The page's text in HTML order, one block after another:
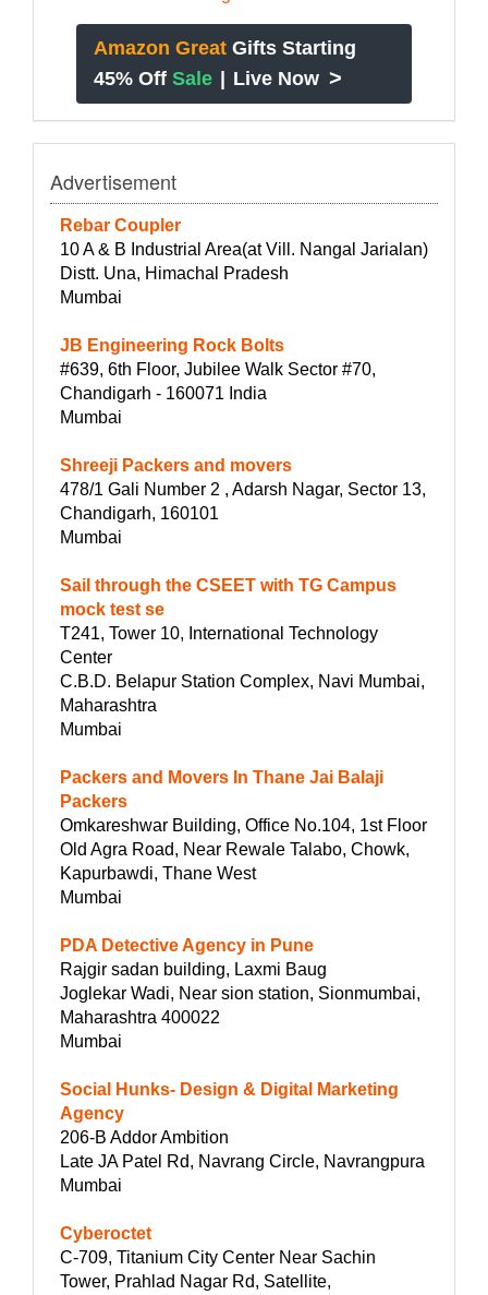
Amazon Great Gifts Starting
45% Off Sale Live Now >
Advertisement
Rebar Coupler
10 A & B Industrial Area(at Vill. Nangal Jarialan)
Distt. Una, Himachal Pradesh
Mumbai
JB Engineering Rock Bolts
#639, 6th Floor, Jubilee Walk Sector #70,
Chandigarh - 160071 India
Mumbai
Shreeji Packers and movers
478/1 Gali Number 2 , Adarsh Nagar, Sector 13,
Chandigarh, 160101
Mumbai
Sail through the CSEET with TG Campus
mock test se
T241, Tower 10, International Technology
Center
C.B.D. Belapur Station Complex, Navi Mumbai,
Maharashtra
Mumbai
Packers and Movers In Thane Jai Balaji
Packers
Omkareshwar Building, Office No.104, 1st Floor
Old Agra Road, Near Rewale Talabo, Chowk,
Kapurbawdi, Thane West
Mumbai
PDA Detective Agency in Pune
Rajgir sadan building, Laxmi Baug
Joglekar Wadi, Near sion station, Sionmumbai,
Maharashtra 400022
Mumbai
Social Hunks- Design & Digital Marketing
Agency
206-B Addor Ambition
Late JA Patel Rd, Navrang Circle, Navrangpura
Mumbai
Cyberoctet
C-709, Titanium City Center Near Sachin
Tower, Prahlad Nagar Rd, Satellite,